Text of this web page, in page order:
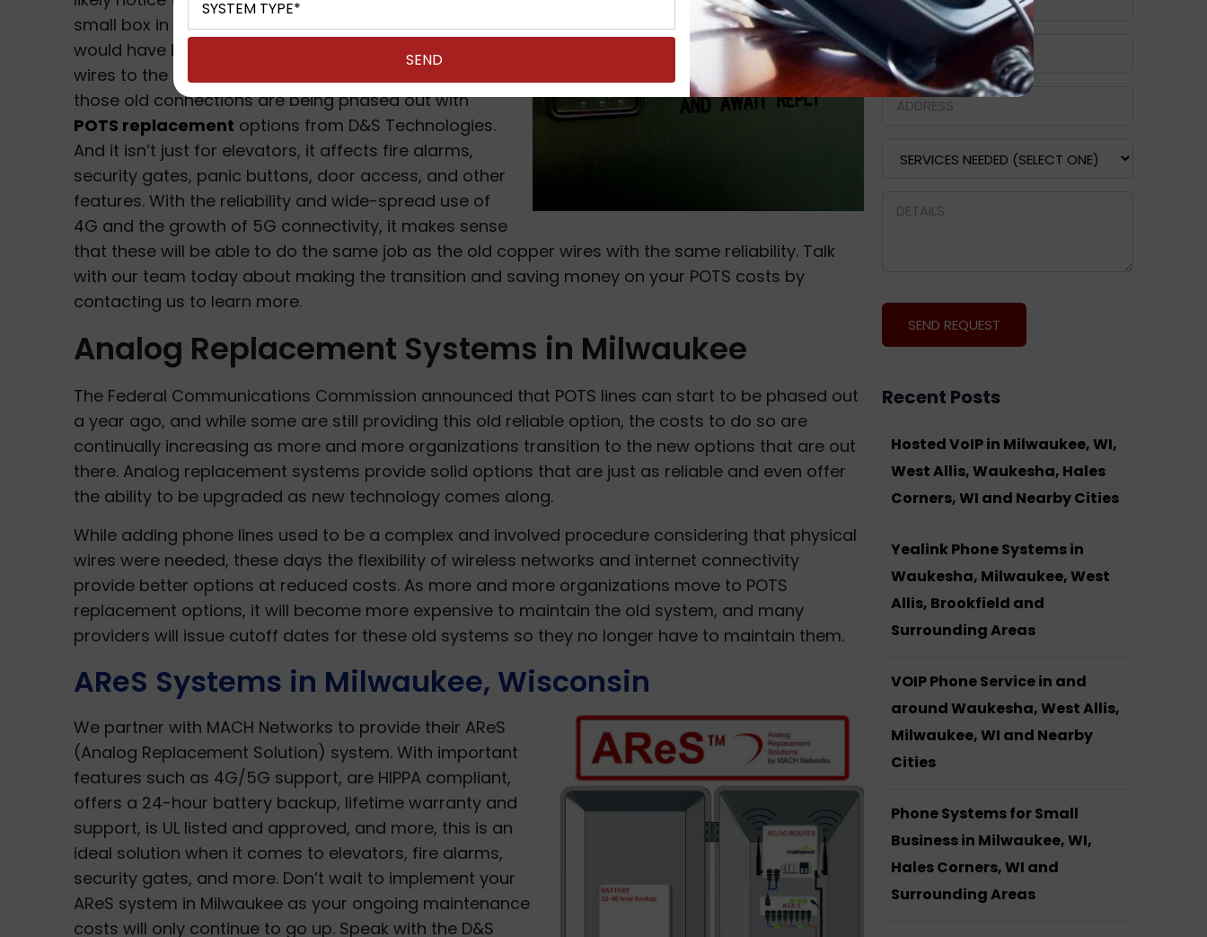
small box in the elevator. In years past this phone
would have been physically connected by copper
wires to the local emergency services, but these days
those old connections are being phased out with
POTS replacement options from D&S Technologies.
And it isn’t just for elevators, it affects fire alarms,
security gates, panic buttons, door access, and other
features. With the reliability and wide-spread use of
4G and the growth of 5G connectivity, it makes sense
that these will be able to do the same job as the old copper wires with the same reliability. Talk
with our team today about making the transition and saving money on your POTS costs by
contacting us to learn more.
Analog Replacement Systems in Milwaukee
The Federal Communications Commission announced that POTS lines can start to be phased out
a year ago, and while some are still providing this old reliable option, the costs to do so are
continually increasing as more and more organizations transition to the new options that are out
there. Analog replacement systems provide solid options that are just as reliable and even offer
the ability to be upgraded as new technology comes along.
While adding phone lines used to be a complex and involved procedure considering that physical
wires were needed, these days the flexibility of wireless networks and internet connectivity
provide better options at reduced costs. As more and more organizations move to POTS
replacement options, it will become more expensive to maintain the old system, and many
providers will issue cutoff dates for these old systems so they no longer have to maintain them.
AReS Systems in Milwaukee, Wisconsin
We partner with MACH Networks to provide their AReS
(Analog Replacement Solution) system. With important
features such as 4G/5G support, are HIPPA compliant,
offers a 24-hour battery backup, lifetime warranty and
support, is UL listed and approved, and more, this is an
ideal solution when it comes to elevators, fire alarms,
security gates, and more. Don’t wait to implement your
AReS system in Milwaukee as your ongoing maintenance
costs will only continue to go up. Speak with the D&S
Recent Posts
Hosted VoIP in Milwaukee, WI,
West Allis, Waukesha, Hales
Corners, WI and Nearby Cities
Yealink Phone Systems in
Waukesha, Milwaukee, West
Allis, Brookfield and
Surrounding Areas
VOIP Phone Service in and
around Waukesha, West Allis,
Milwaukee, WI and Nearby
Cities
Phone Systems for Small
Business in Milwaukee, WI,
Hales Corners, WI and
Surrounding Areas